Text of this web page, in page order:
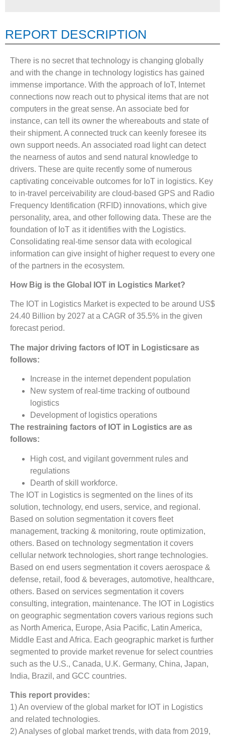
REPORT DESCRIPTION
There is no secret that technology is changing globally
and with the change in technology logistics has gained
immense importance. With the approach of IoT, Internet
connections now reach out to physical items that are not
computers in the great sense. An associate bed for
instance, can tell its owner the whereabouts and state of
their shipment. A connected truck can keenly foresee its
own support needs. An associated road light can detect
the nearness of autos and send natural knowledge to
drivers. These are quite recently some of numerous
captivating conceivable outcomes for IoT in logistics. Key
to in-travel perceivability are cloud-based GPS and Radio
Frequency Identification (RFID) innovations, which give
personality, area, and other following data. These are the
foundation of IoT as it identifies with the Logistics.
Consolidating real-time sensor data with ecological
information can give insight of higher request to every one
of the partners in the ecosystem.
How Big is the Global IOT in Logistics Market?
The IOT in Logistics Market is expected to be around US$
24.40 Billion by 2027 at a CAGR of 35.5% in the given
forecast period.
The major driving factors of IOT in Logisticsare as
follows:
Increase in the internet dependent population
New system of real-time tracking of outbound
logistics
Development of logistics operations
The restraining factors of IOT in Logistics are as
follows:
High cost, and vigilant government rules and
regulations
Dearth of skill workforce.
The IOT in Logistics is segmented on the lines of its
solution, technology, end users, service, and regional.
Based on solution segmentation it covers fleet
management, tracking & monitoring, route optimization,
others. Based on technology segmentation it covers
cellular network technologies, short range technologies.
Based on end users segmentation it covers aerospace &
defense, retail, food & beverages, automotive, healthcare,
others. Based on services segmentation it covers
consulting, integration, maintenance. The IOT in Logistics
on geographic segmentation covers various regions such
as North America, Europe, Asia Pacific, Latin America,
Middle East and Africa. Each geographic market is further
segmented to provide market revenue for select countries
such as the U.S., Canada, U.K. Germany, China, Japan,
India, Brazil, and GCC countries.
This report provides:
1) An overview of the global market for IOT in Logistics
and related technologies.
2) Analyses of global market trends, with data from 2019,